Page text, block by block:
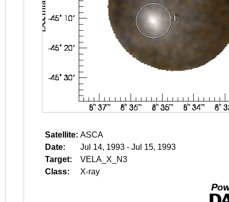
Satellite: ASCA
Date:
Jul 14, 1993 - Jul 15, 1993
Target:
VELA_X_N3
Class:
X-ray